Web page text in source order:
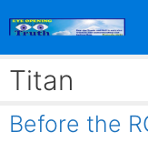
Titan
Before the